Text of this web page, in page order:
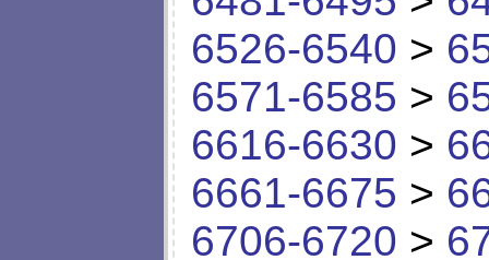
6526-6540 >
6571-6585 >
6616-6630 >
6661-6675 >
6706-6720 >